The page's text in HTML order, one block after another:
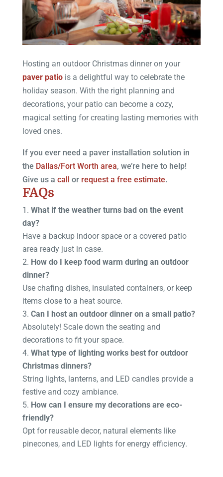
Hosting an outdoor Christmas dinner on your
paver patiois a delightful way to celebrate the
holiday season. With the right planning and
decorations, your patio can become a cozy,
magical setting for creating lasting memories with
loved ones.
If you ever need a paver installation solution in
the Dallas/Fort Worth area, we’re here to help!
Give us a call or request a free estimate.
FAQs
What if the weather turns bad on the event
day?
Have a backup indoor space or a covered patio
area ready just in case.
How do I keep food warm during an outdoor
dinner?
Use chafing dishes, insulated containers, or keep
items close to a heat source.
Can I host an outdoor dinner on a small patio?
Absolutely! Scale down the seating and
decorations to fit your space.
What type of lighting works best for outdoor
Christmas dinners?
String lights, lanterns, and LED candles provide a
festive and cozy ambiance.
How can I ensure my decorations are eco-
friendly?
Opt for reusable decor, natural elements like
pinecones, and LED lights for energy efficiency.